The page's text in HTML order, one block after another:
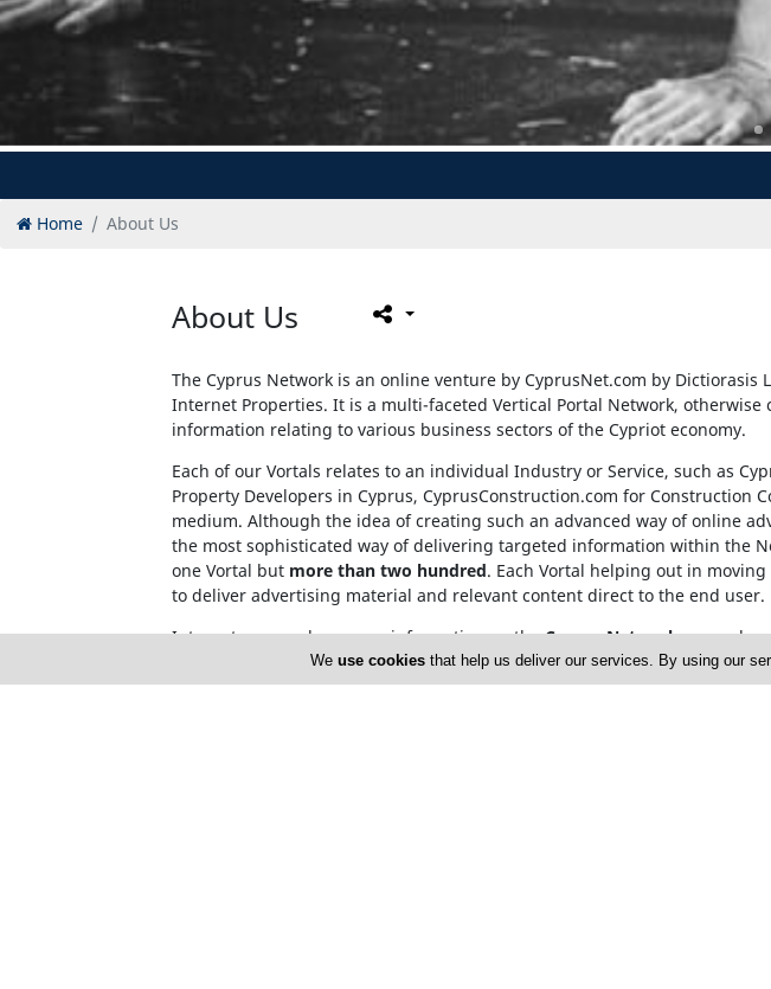
Home About Us
About Us
The Cyprus Network is an online venture by CyprusNet.com by
Internet Properties. It is a multi-faceted Vertical Portal Network,
information relating to various business sectors of the Cypriot economy.
Each of our Vortals relates to an individual Industry or Service, such as
Property Developers in Cyprus, CyprusConstruction.com for
medium. Although the idea of creating such an advanced way of online
the most sophisticated way of delivering targeted information within the
one Vortal but more than two hundred. Each Vortal helping out in
to deliver advertising material and relevant content direct to the end user.
Internet users, who source information on theCyprus Network, are only
name. This invalidates the need for over-crowded searching and ensures
We use cookiesthat help us deliver our services. By using our